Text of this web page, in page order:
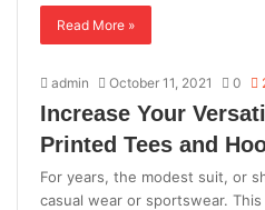
Read More »
admin October 11, 2021 0
Increase Your
Printed Tees and
For years, the modest suit, or
casual wear or sportswear.